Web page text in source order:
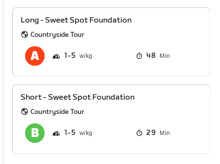
Long - Sweet Spot Foundation
Countryside Tour
1 5 48 Min
Short - Sweet Spot Foundation
Countryside Tour
1 5 29 Min